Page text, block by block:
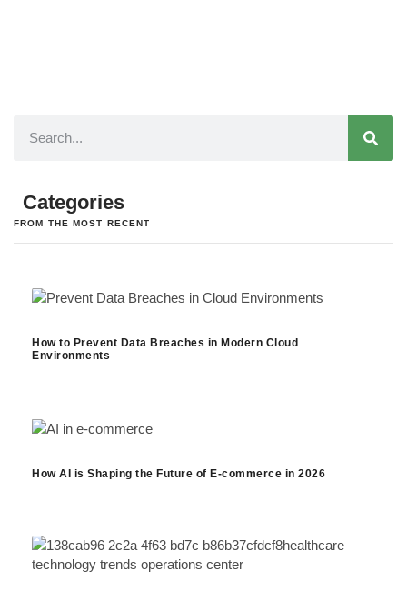
Categories
FROM THE MOST RECENT
How to Prevent Data Breaches in Modern Cloud
Environments
How AI is Shaping the Future of E-commerce in 2026